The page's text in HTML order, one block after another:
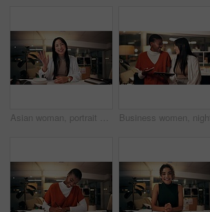
Asian woman, portrait and night with wave for video call, online conference or webinar at office desk. Female person, tutor or virtual assistant working late in POV with smile for communication